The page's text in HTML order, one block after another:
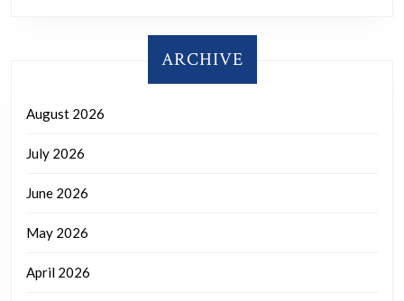
ARCHIVE
August 2026
July 2026
June 2026
May 2026
April 2026